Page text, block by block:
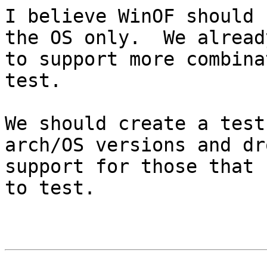
I believe WinOF
the OS only.  We
to support more
test.
We should create a
arch/OS versions and
support for those
to test.